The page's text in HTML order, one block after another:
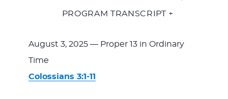
PROGRAM TRANSCRIPT +
August 3, 2025 — Proper 13 in Ordinary
Time
Colossians 3:1-11